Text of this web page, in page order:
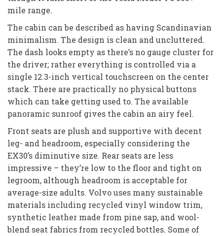
mile range.
The cabin can be described as having Scandinavian
minimalism. The design is clean and uncluttered.
The dash looks empty as there’s no gauge cluster for
the driver; rather everything is controlled via a
single 12.3-inch vertical touchscreen on the center
stack. There are practically no physical buttons
which can take getting used to. The available
panoramic sunroof gives the cabin an airy feel.
Front seats are plush and supportive with decent
leg- and headroom, especially considering the
EX30’s diminutive size. Rear seats are less
impressive – they’re low to the floor and tight on
legroom, although headroom is acceptable for
average-size adults. Volvo uses many sustainable
materials including recycled vinyl window trim,
synthetic leather made from pine sap, and wool-
blend seat fabrics from recycled bottles. Some of